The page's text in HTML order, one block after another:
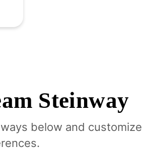
Steinway
s below and customize